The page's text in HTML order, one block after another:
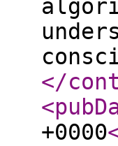
</
+0000